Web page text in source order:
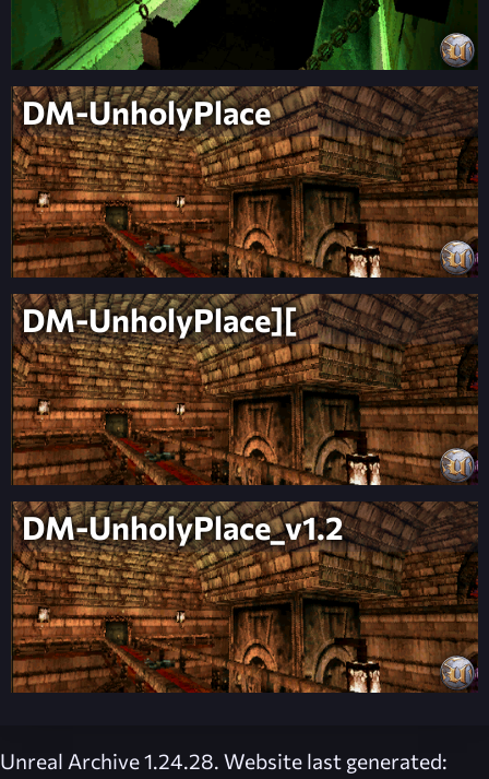
DM-UnholyPlace
DM-UnholyPlace][
DM-UnholyPlace_v1.2
Unreal Archive 1.24.28. Website last generated: